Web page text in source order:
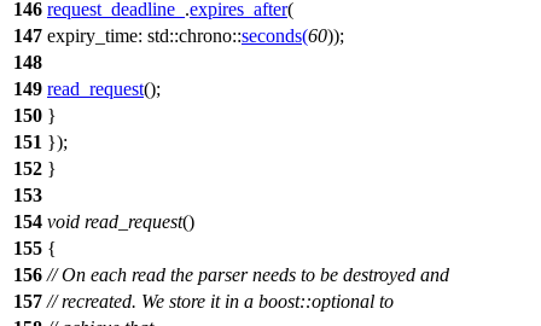
146 request_deadline_ .expires_after(
147 expiry_time: std::chrono::seconds(60));
148
149 read_request();
150 }
151 });
152 }
153
154 void read_request()
155 {
156 // On each read the parser needs to be destroyed and
157 // recreated. We store it in a boost::optional to